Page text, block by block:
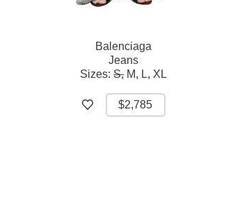
Balenciaga
Jeans
Sizes:S, M, L, XL
$2,785